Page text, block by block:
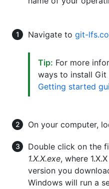
Navigate to git-
Tip: For more
ways to install Git
Getting started
On your computer,
Double click on the
1.X.X.exe, where
version you
Windows will run a